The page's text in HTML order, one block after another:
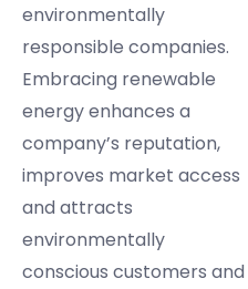
environmentally
responsible companies.
Embracing renewable
energy enhances a
company’s reputation,
improves market access
and attracts
environmentally
conscious customers and